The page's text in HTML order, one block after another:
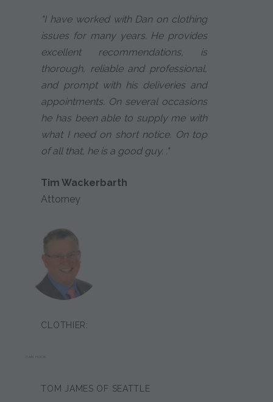
"I have worked with Dan on clothing
issues for many years. He provides
excellent recommendations, is
thorough, reliable and professional,
and prompt with his deliveries and
appointments. On several occasions
he has been able to supply me with
what I need on short notice. On top
of all that, he is a good guy. ."
Tim Wackerbarth
Attorney
CLOTHIER:
TOM JAMES OF SEATTLE